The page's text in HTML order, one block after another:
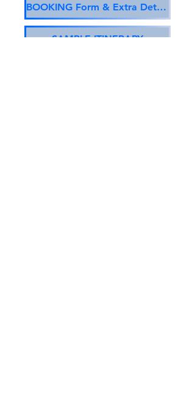
BOOKING Form & Extra Details
SAMPLE ITINERARY